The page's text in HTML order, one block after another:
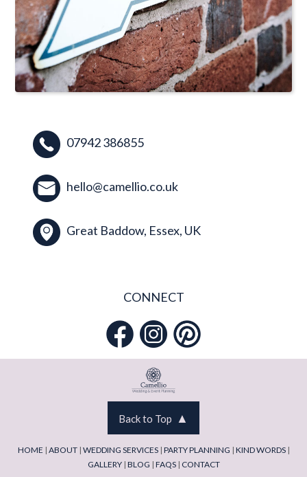
07942 386855
hello@camellio.co.uk
Great Baddow, Essex, UK
CONNECT
Back to Top ▲
HOME | ABOUT| WEDDING SERVICES| PARTY PLANNING | KIND WORDS|
GALLERY| BLOG | FAQS| CONTACT